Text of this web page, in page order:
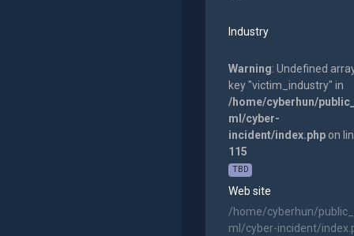
Industry
Warning: Undefined
key "victim_industry" in
/home/cyberhun/
ml/cyber-
incident/index.phpon
115
TBD
Web site
/home/cyberhun/
ml/cyber-incident/